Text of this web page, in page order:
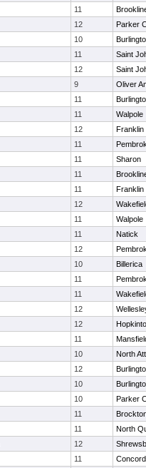
11
12
Parker
10
11
Saint
12
Saint
9
Oliver
11
11
Walpole
12
Franklin
11
11
Sharon
11
11
Franklin
12
11
Walpole
11
Natick
12
10
Billerica
11
11
12
12
11
10
North
12
10
10
Parker
11
11
North
12
11